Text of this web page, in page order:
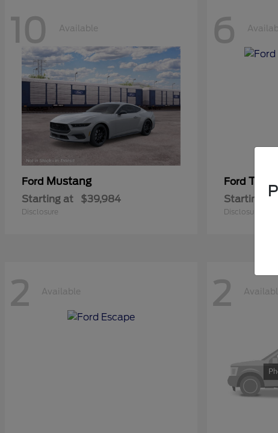
10 Available
Ford Mustang
Starting at $39,984
Disclosure
6
Ford
Starting at
Disclosure
2 Available 2